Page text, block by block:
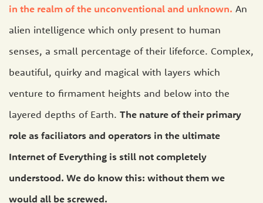
in the realm of the unconventional and unknown. An
alien intelligence which only present to human
senses, a small percentage of their lifeforce. Complex,
beautiful, quirky and magical with layers which
venture to firmament heights and below into the
layered depths of Earth. The nature of their primary
role as faciliators and operators in the ultimate
Internet of Everything is still not completely
understood. We do know this: without them we
would all be screwed.